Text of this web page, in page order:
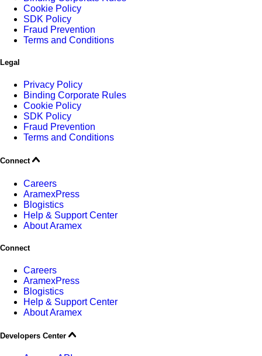
Cookie Policy
SDK Policy
Fraud Prevention
Terms and Conditions
Legal
Privacy Policy
Binding Corporate Rules
Cookie Policy
SDK Policy
Fraud Prevention
Terms and Conditions
Connect
Careers
AramexPress
Blogistics
Help & Support Center
About Aramex
Connect
Careers
AramexPress
Blogistics
Help & Support Center
About Aramex
Developers Center